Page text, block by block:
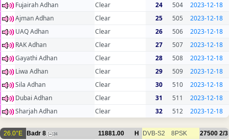
Fujairah Adhan
Clear 24 504
2023-12-18
Ajman Adhan
Clear 25 505
2023-12-18
UAQ Adhan
Clear 26 506
2023-12-18
RAK Adhan
Clear 27 507
2023-12-18
Gayathi Adhan
Clear 28 508
2023-12-18
Liwa Adhan
Clear 29 509
2023-12-18
Sila Adhan
Clear 30 510
2023-12-18
Dubai Adhan
Clear 31 511
2023-12-18
Sharjah Adhan
Clear 32 512 2023-12-18
26.0°E Badr 8 24 11881.00 H DVB-S2 8PSK 27500 2/3